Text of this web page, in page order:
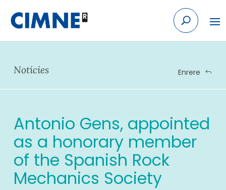
content
Notícies Enrere
Antonio Gens, appointed
as a honorary member
of the Spanish Rock
Mechanics Society